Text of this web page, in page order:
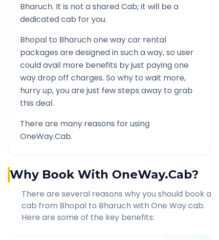
Bharuch. It is not a shared Cab; it will be a
dedicated cab for you.
Bhopal to Bharuchone way car rental
packages are designed in such a way, so user
could avail more benefits by just paying one
way drop off charges. So why to wait more,
hurry up, you are just few steps away to grab
this deal.
There are many reasons for using
OneWay.Cab.
Why Book With OneWay.Cab?
There are several reasons why you should book a
cab from Bhopal to Bharuch with One Way cab.
Here are some of the key benefits: